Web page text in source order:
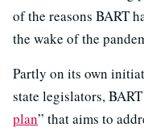
of the reasons BART
the wake of the
Partly on its own
state legislators,
plan” that aims to